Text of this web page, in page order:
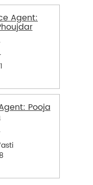
Agent:
Pooja